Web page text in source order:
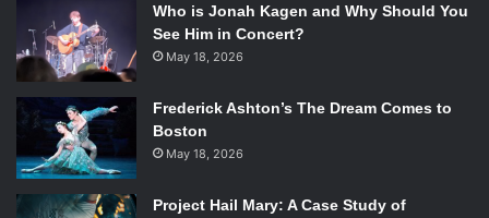
Who is Jonah Kagen and Why Should You
See Him in Concert?
May 18, 2026
Frederick Ashton’s The Dream Comes to
Boston
May 18, 2026
Project Hail Mary: A Case Study of